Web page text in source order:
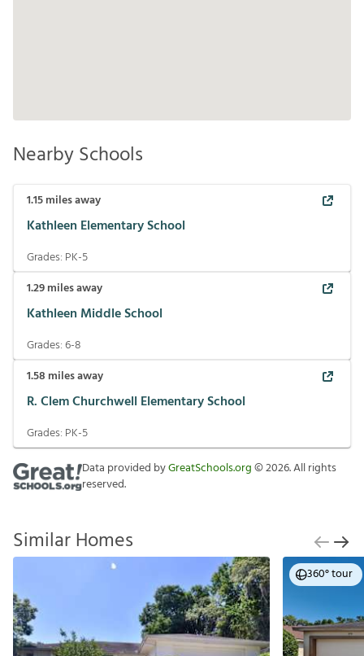
Nearby Schools
1.15miles away
Kathleen Elementary School
Grades: PK-5
1.29miles away
Kathleen Middle School
Grades:6-8
1.58 miles away
R. Clem Churchwell Elementary School
Grades: PK-5
Data provided byGreatSchools.org©2026. All rights
reserved.
Similar Homes
360° tour